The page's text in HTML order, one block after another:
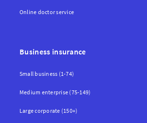
Online doctor service
Business insurance
Small business (1-74)
Medium enterprise (75-149)
Large corporate (150+)